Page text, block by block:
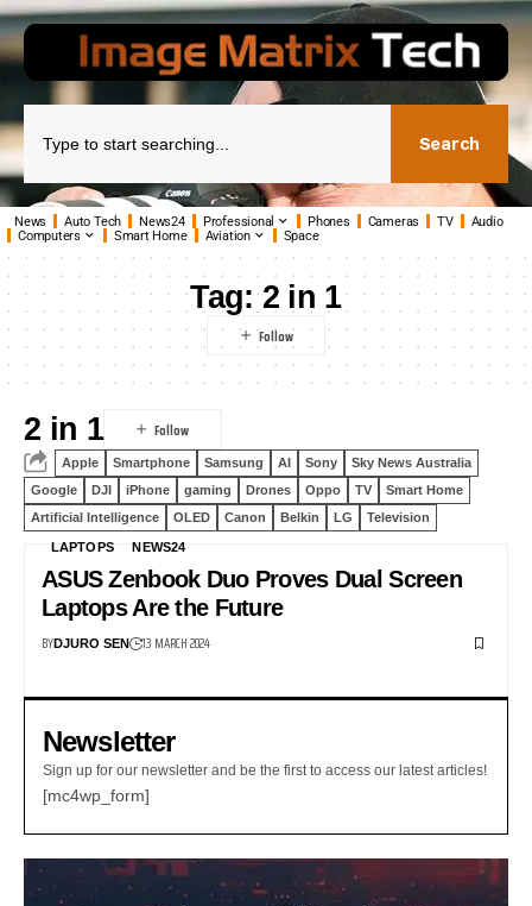
Search
News Auto Tech News24 Professional Phones Cameras TV
Audio
Computers
Smart Home Aviation Space
Tag:2 in 1
2 in 1
Apple Smartphone Samsung AI Sony
Sky News Australia
Google
DJI iPhone gaming Drones Oppo TV
Smart Home
Artificial Intelligence
OLED Canon Belkin LG Television
LAPTOPS NEWS24
ASUS Zenbook Duo Proves Dual Screen
Laptops Are the Future
BYDJURO SEN 13 MARCH 2024
Newsletter
Sign up for our newsletter and be the first to access our latest articles!
[mc4wp_form]